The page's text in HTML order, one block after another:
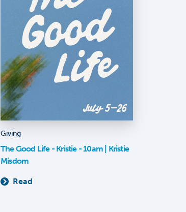
Giving
The Good Life - Kristie - 10am | Kristie
Misdom
Read